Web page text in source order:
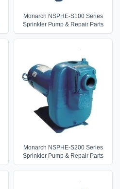
Monarch NSPHE-S100 Series
Sprinkler Pump & Repair Parts
Monarch NSPHE-S200 Series
Sprinkler Pump & Repair Parts